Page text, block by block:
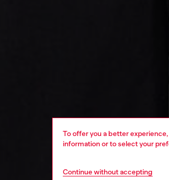
To offer you a better
information or to select your
Continue without accepting